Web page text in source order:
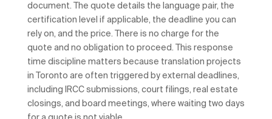
document. The quote details the language pair, the
certification level if applicable, the deadline you can
rely on, and the price. There is no charge for the
quote and no obligation to proceed. This response
time discipline matters because translation projects
in Toronto are often triggered by external deadlines,
including IRCC submissions, court filings, real estate
closings, and board meetings, where waiting two days